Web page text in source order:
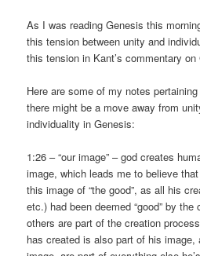
As I was reading Genesis this
this tension between unity and
this tension in Kant’s commentary
Here are some of my notes
there might be a move away from
individuality in Genesis:
1:26 – “our image” – god creates
image, which leads me to believe
this image of “the good”, as all his
etc.) had been deemed “good” by the
others are part of the creation
has created is also part of his image,